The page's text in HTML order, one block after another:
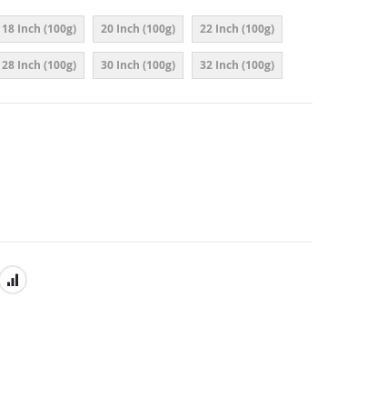
18 Inch (100g) 20 Inch (100g) 22 Inch (100g)
28 Inch (100g) 30 Inch (100g) 32 Inch (100g)